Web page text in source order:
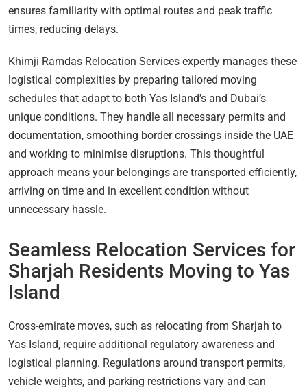
ensures familiarity with optimal routes and peak traffic
times, reducing delays.
Khimji Ramdas Relocation Services expertly manages these
logistical complexities by preparing tailored moving
schedules that adapt to both Yas Island’s and Dubai’s
unique conditions. They handle all necessary permits and
documentation, smoothing border crossings inside the UAE
and working to minimise disruptions. This thoughtful
approach means your belongings are transported efficiently,
arriving on time and in excellent condition without
unnecessary hassle.
Seamless Relocation Services for
Sharjah Residents Moving to Yas
Island
Cross-emirate moves, such as relocating from Sharjah to
Yas Island, require additional regulatory awareness and
logistical planning. Regulations around transport permits,
vehicle weights, and parking restrictions vary and can